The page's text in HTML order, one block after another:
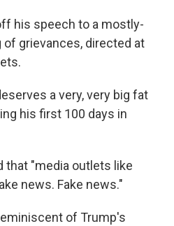
his speech to a mostly-
of grievances, directed at
a very, very big fat
his first 100 days in
that "media outlets like
news. Fake news."
of Trump's